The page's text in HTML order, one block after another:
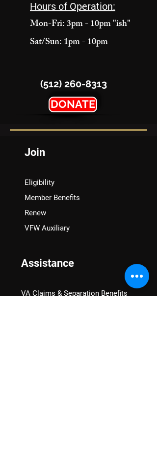
Hours of Operation:
Mon-Fri: 3pm - 10pm "ish"
Sat/Sun: 1pm - 10pm
(512) 260-8313
DONATE
Join
Eligibility
Member Benefits
Renew
VFW Auxiliary
Assistance
VA Claims & Separation Benefits